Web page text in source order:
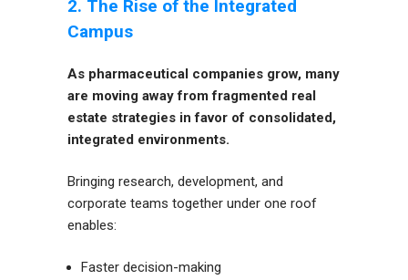
2. The Rise of the Integrated
Campus
As pharmaceutical companies grow, many
are moving away from fragmented real
estate strategies in favor of consolidated,
integrated environments.
Bringing research, development, and
corporate teams together under one roof
enables:
Faster decision-making